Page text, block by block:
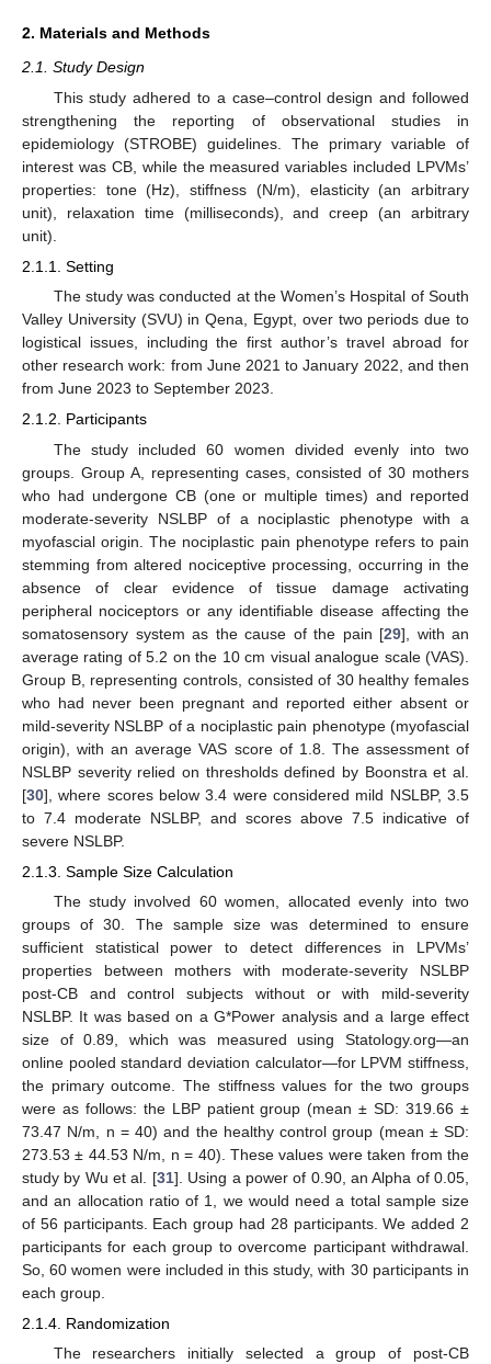
2. Materials and Methods
2.1. Study Design
This study adhered to a case–control design and followed
strengthening the reporting of observational studies in
epidemiology (STROBE) guidelines. The primary variable of
interest was CB, while the measured variables included LPVMs’
properties: tone (Hz), stiffness (N/m), elasticity (an arbitrary
unit), relaxation time (milliseconds), and creep (an arbitrary
unit).
2.1.1. Setting
The study was conducted at the Women’s Hospital of South
Valley University (SVU) in Qena, Egypt, over two periods due to
logistical issues, including the first author’s travel abroad for
other research work: from June 2021 to January 2022, and then
from June 2023 to September 2023.
2.1.2. Participants
The study included 60 women divided evenly into two
groups. Group A, representing cases, consisted of 30 mothers
who had undergone CB (one or multiple times) and reported
moderate-severity NSLBP of a nociplastic phenotype with a
myofascial origin. The nociplastic pain phenotype refers to pain
stemming from altered nociceptive processing, occurring in the
absence of clear evidence of tissue damage activating
peripheral nociceptors or any identifiable disease affecting the
somatosensory system as the cause of the pain [29], with an
average rating of 5.2 on the 10 cm visual analogue scale (VAS).
Group B, representing controls, consisted of 30 healthy females
who had never been pregnant and reported either absent or
mild-severity NSLBP of a nociplastic pain phenotype (myofascial
origin), with an average VAS score of 1.8. The assessment of
NSLBP severity relied on thresholds defined by Boonstra et al.
[30], where scores below 3.4 were considered mild NSLBP, 3.5
to 7.4 moderate NSLBP, and scores above 7.5 indicative of
severe NSLBP.
2.1.3. Sample Size Calculation
The study involved 60 women, allocated evenly into two
groups of 30. The sample size was determined to ensure
sufficient statistical power to detect differences in LPVMs’
properties between mothers with moderate-severity NSLBP
post-CB and control subjects without or with mild-severity
NSLBP. It was based on a G*Power analysis and a large effect
size of 0.89, which was measured using Statology.org—an
online pooled standard deviation calculator—for LPVM stiffness,
the primary outcome. The stiffness values for the two groups
were as follows: the LBP patient group (mean ± SD: 319.66 ±
73.47 N/m, n = 40) and the healthy control group (mean ± SD:
273.53 ± 44.53 N/m, n = 40). These values were taken from the
study by Wu et al. [31]. Using a power of 0.90, an Alpha of 0.05,
and an allocation ratio of 1, we would need a total sample size
of 56 participants. Each group had 28 participants. We added 2
participants for each group to overcome participant withdrawal.
So, 60 women were included in this study, with 30 participants in
each group.
2.1.4. Randomization
The researchers initially selected a group of post-CB